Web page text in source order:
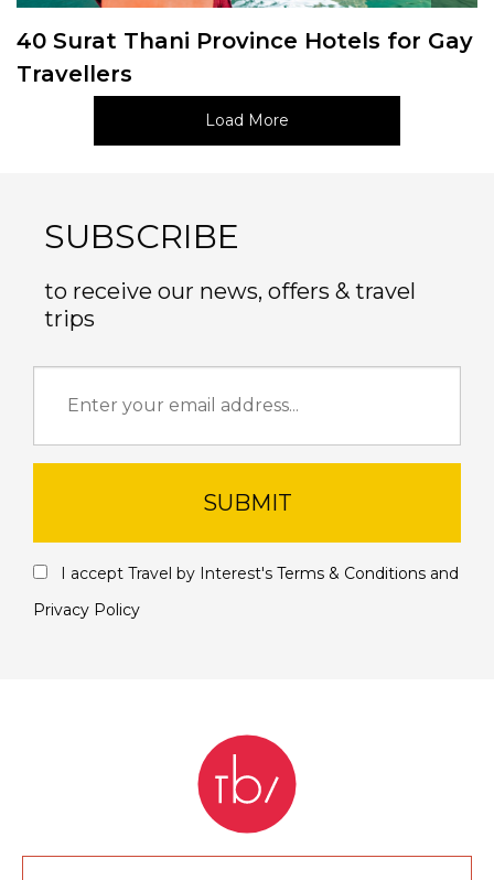
40 Surat Thani Province Hotels for Gay
Travellers
Load More
SUBSCRIBE
to receive our news, offers & travel
trips
SUBMIT
I accept Travel by Interest's Terms & Conditions and
Privacy Policy